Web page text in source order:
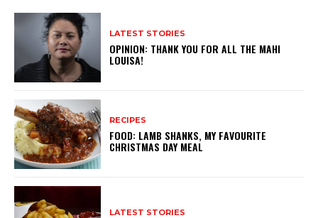
LATEST STORIES
OPINION: THANK YOU FOR ALL THE MAHI
LOUISA!
RECIPES
FOOD: LAMB SHANKS, MY FAVOURITE
CHRISTMAS DAY MEAL
LATEST STORIES